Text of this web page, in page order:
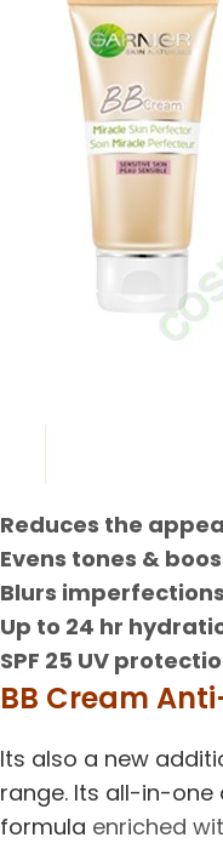
Reduces the
Evens tones &
Blurs imperfections
Up to 24 hr
SPF 25 UV
BB Cream
Its also a new
range. Its all-in-
formula enriched